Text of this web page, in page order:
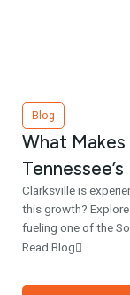
Blog
What
Clarksville is
this growth?
fueling one of the
Read Blog